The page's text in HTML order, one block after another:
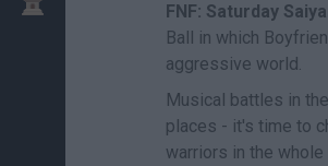
FNF: Saturday
Ball in which
aggressive world.
Musical battles in
places - it's time to
warriors in the